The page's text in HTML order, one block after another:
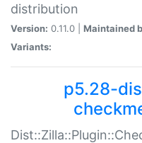
distribution
Version: 0.11.0 | Maintained
Variants:
p5.28-